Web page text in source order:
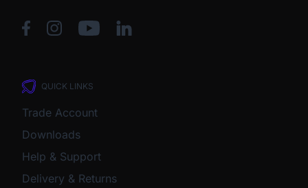
QUICK LINKS
Trade Account
Downloads
Help & Support
Delivery & Returns